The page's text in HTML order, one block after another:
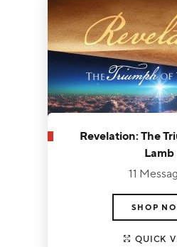
Revelation: The
Lamb
11
SHOP
QUICK